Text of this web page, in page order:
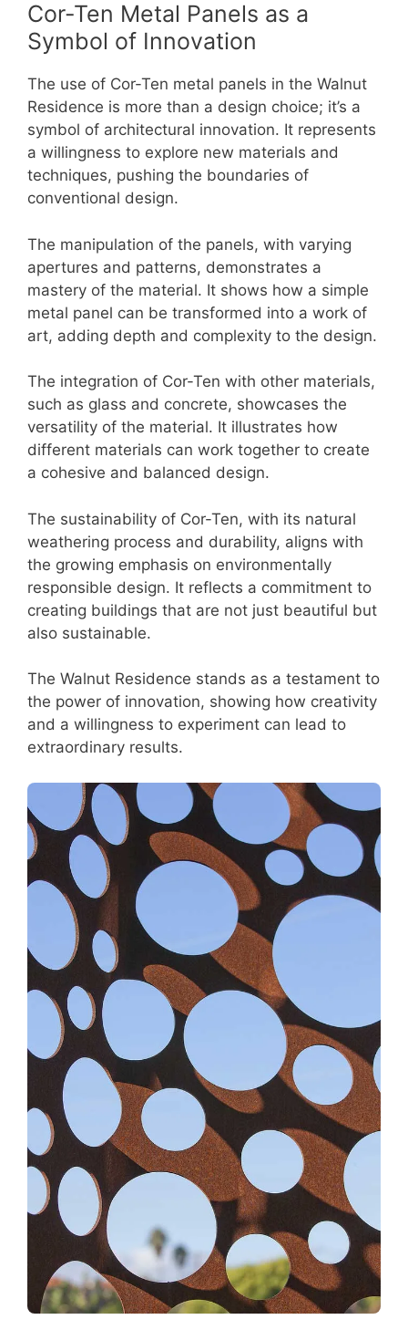
Cor-Ten Metal Panels as a
Symbol of Innovation
The use of Cor-Ten metal panels in the Walnut
Residence is more than a design choice; it’s a
symbol of architectural innovation. It represents
a willingness to explore new materials and
techniques, pushing the boundaries of
conventional design.
The manipulation of the panels, with varying
apertures and patterns, demonstrates a
mastery of the material. It shows how a simple
metal panel can be transformed into a work of
art, adding depth and complexity to the design.
The integration of Cor-Ten with other materials,
such as glass and concrete, showcases the
versatility of the material. It illustrates how
different materials can work together to create
a cohesive and balanced design.
The sustainability of Cor-Ten, with its natural
weathering process and durability, aligns with
the growing emphasis on environmentally
responsible design. It reflects a commitment to
creating buildings that are not just beautiful but
also sustainable.
The Walnut Residence stands as a testament to
the power of innovation, showing how creativity
and a willingness to experiment can lead to
extraordinary results.